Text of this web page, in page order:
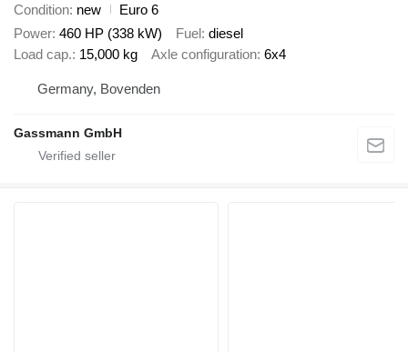
Condition new
Euro 6
Power 460 HP (338 kW) Fuel diesel
Load cap. 15,000 kg Axle configuration 6x4
Germany, Bovenden
Gassmann GmbH